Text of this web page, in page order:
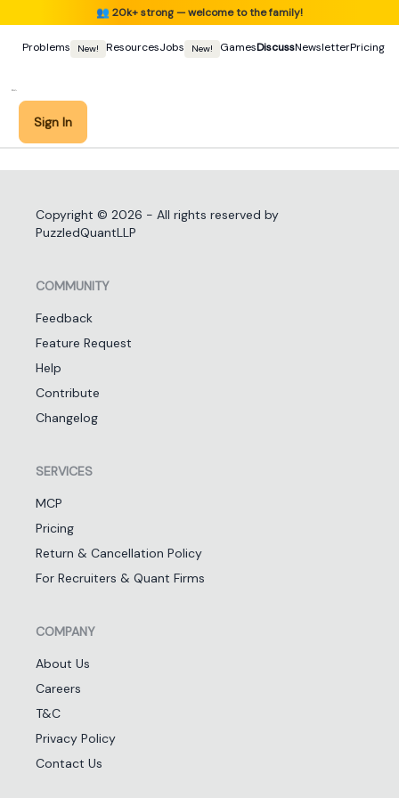
👥 20k+ strong — welcome to the family!
Problems New! ResourcesJobs New! GamesDiscussNewsletterPricing
Sign In
Copyright © 2026 - All rights reserved by
PuzzledQuantLLP
COMMUNITY
Feedback
Feature Request
Help
Contribute
Changelog
SERVICES
MCP
Pricing
Return & Cancellation Policy
For Recruiters & Quant Firms
COMPANY
About Us
Careers
T&C
Privacy Policy
Contact Us